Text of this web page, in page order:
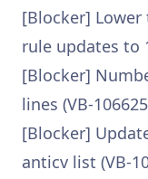
[Blocker]
rule updates to
[Blocker]
lines (VB-
[Blocker]
anticv list (VB-